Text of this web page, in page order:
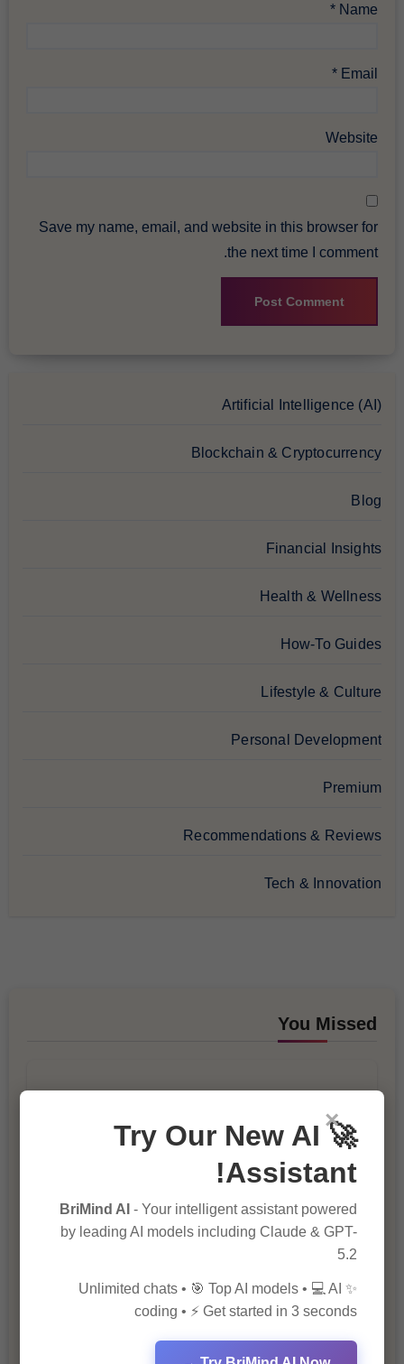
Name
*
Email
*
Website
Save my name, email, and website in this browser for
the next time I comment.
Artificial Intelligence (AI)
Blockchain & Cryptocurrency
Blog
Financial Insights
Health & Wellness
How-To Guides
Lifestyle & Culture
Personal Development
Premium
Recommendations & Reviews
Tech & Innovation
You Missed
SEO Ranking
×
🚀 Try Our New AI
Assistant!
BriMind AI - Your intelligent assistant powered
by leading AI models including Claude & GPT-
5.2
✨ Unlimited chats • 🎯 Top AI models • 💻 AI
coding • ⚡ Get started in 3 seconds